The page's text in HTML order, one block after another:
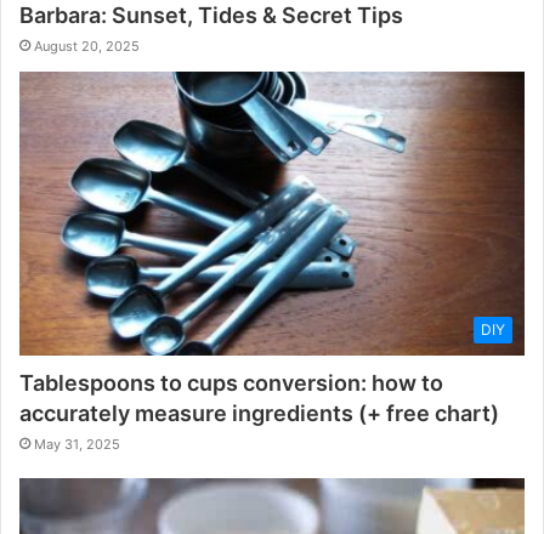
Barbara: Sunset, Tides & Secret Tips
August 20, 2025
DIY
Tablespoons to cups conversion: how to
accurately measure ingredients (+ free chart)
May 31, 2025